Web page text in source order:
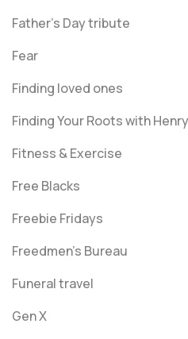
Father's Day tribute
Fear
Finding loved ones
Finding Your Roots with
Fitness & Exercise
Free Blacks
Freebie Fridays
Freedmen's Bureau
Funeral travel
Gen X